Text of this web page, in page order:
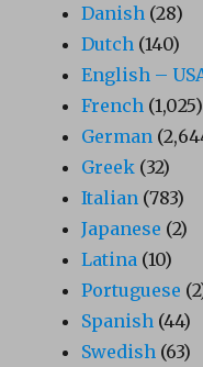
Danish (28)
Dutch (140)
English –
French (1,025)
German
Greek (32)
Italian (783)
Japanese (2)
Latina (10)
Portuguese
Spanish (44)
Swedish (63)